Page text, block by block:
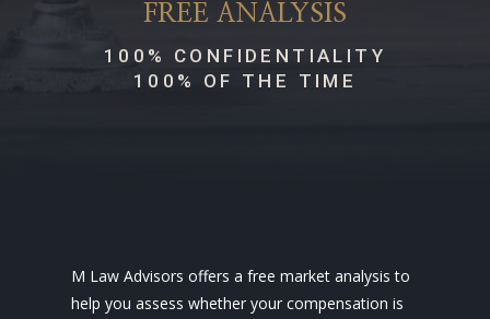
FREE ANALYSIS
100% CONFIDENTIALITY
100% OF THE TIME
M Law Advisors offers a free market analysis to
help you assess whether your compensation is